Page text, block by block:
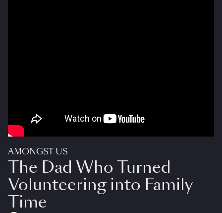
AMONGST US
The Dad Who Turned
Volunteering into Family
Time